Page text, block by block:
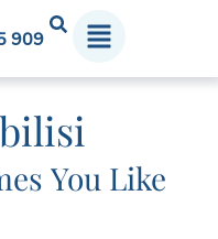
909
You Like